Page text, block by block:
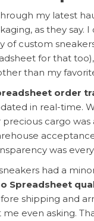
my latest
as they say.
of custom
for that
than my
order
in real-time.
cargo was
was
had a
Spreadsheet
shipping and
even asking.